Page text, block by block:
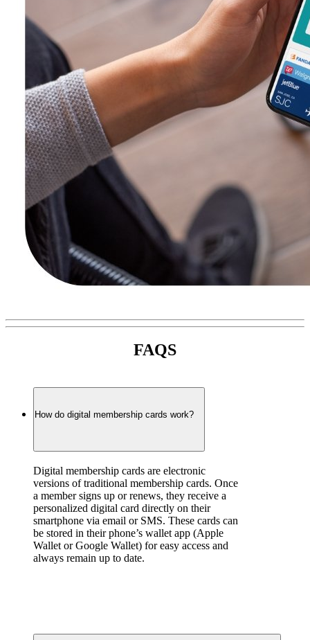
FAQS
How do digital membership cards work?
Digital membership cards are electronic
versions of traditional membership cards. Once
a member signs up or renews, they receive a
personalized digital card directly on their
smartphone via email or SMS. These cards can
be stored in their phone’s wallet app (Apple
Wallet or Google Wallet) for easy access and
always remain up to date.